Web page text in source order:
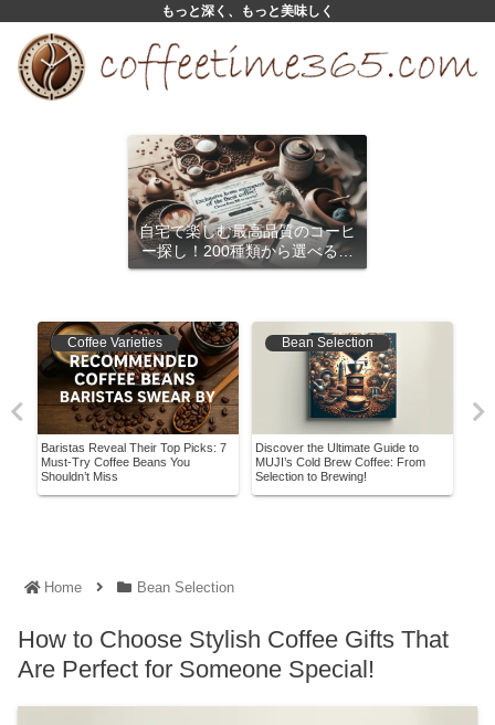
もっと深く、もっと美味しく
自宅で楽しむ最高品質のコーヒ
ー探し！200種類から選べるサ
ブスクリプション
Coffee Varieties
Baristas Reveal Their Top Picks: 7
Must-Try Coffee Beans You
Shouldn’t Miss
Bean Selection
Discover the Ultimate Guide to
MUJI’s Cold Brew Coffee: From
Selection to Brewing!
Home Bean Selection
How to Choose Stylish Coffee Gifts That
Are Perfect for Someone Special!